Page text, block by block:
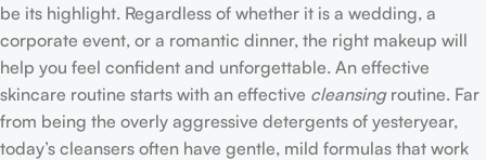
be its highlight. Regardless of whether it is a wedding, a
corporate event, or a romantic dinner, the right makeup will
help you feel confident and unforgettable. An effective
skincare routine starts with an effective cleansingroutine. Far
from being the overly aggressive detergents of yesteryear,
today’s cleansers often have gentle, mild formulas that work